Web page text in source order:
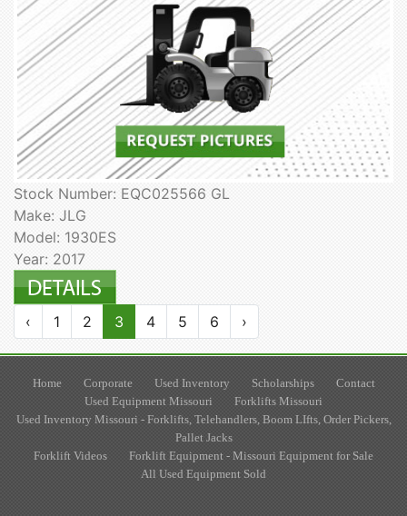
Stock Number: EQC025566 GL
Make: JLG
Model: 1930ES
Year: 2017
‹ 1 2 3 4 5 6 ›
Home Corporate Used Inventory Scholarships
Contact
Used Equipment Missouri
Forklifts Missouri
Used Inventory Missouri - Forklifts, Telehandlers, Boom LIfts, Order Pickers,
Pallet Jacks
Forklift Videos
Forklift Equipment - Missouri Equipment for Sale
All Used Equipment Sold